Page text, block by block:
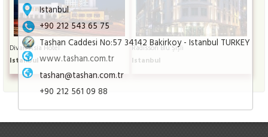
Istanbul
+90 212 543 65 75
Tashan Caddesi No:57 34142 Bakirkoy - Istanbul TURKEY
www.tashan.com.tr
tashan@tashan.com.tr
+90 212 561 09 88
Divan Asia Hotel
Istanbul
Radisson Blu Şişli
Istanbul